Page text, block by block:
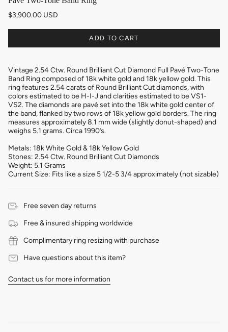
$3,900.00 USD
ADD TO CART
Vintage 2.54 Ctw. Round Brilliant Cut Diamond Full Pavé Two-Tone
Band Ring composed of 18k white gold and 18k yellow gold. This
ring features 2.54 carats of Round Brilliant Cut diamonds, with
colors estimated to be H-I-J and clarities estimated to be VS1-
VS2. The diamonds are pavé set into the 18k white gold center of
the band, flanked by two rows of 18k yellow gold borders. The ring
measures approximately 8.1 mm wide (slightly donut-shaped) and
weighs 5.1 grams. Circa 1990’s.
Metals: 18k White Gold & 18k Yellow Gold
Stones: 2.54 Ctw. Round Brilliant Cut Diamonds
Weight: 5.1 Grams
Current Size: Fits like a size 5 1/2-5 3/4 approximately (not sizable)
Free seven day returns
Free & insured shipping worldwide
Complimentary ring resizing with purchase
Have questions about this item?
Contact us for more information